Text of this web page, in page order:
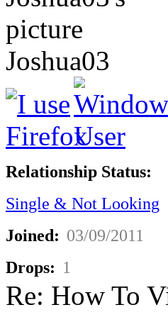
Joshua03
Relationship Status:
Single & Not Looking
Joined: 03/09/2011
Drops: 1
Re: How To